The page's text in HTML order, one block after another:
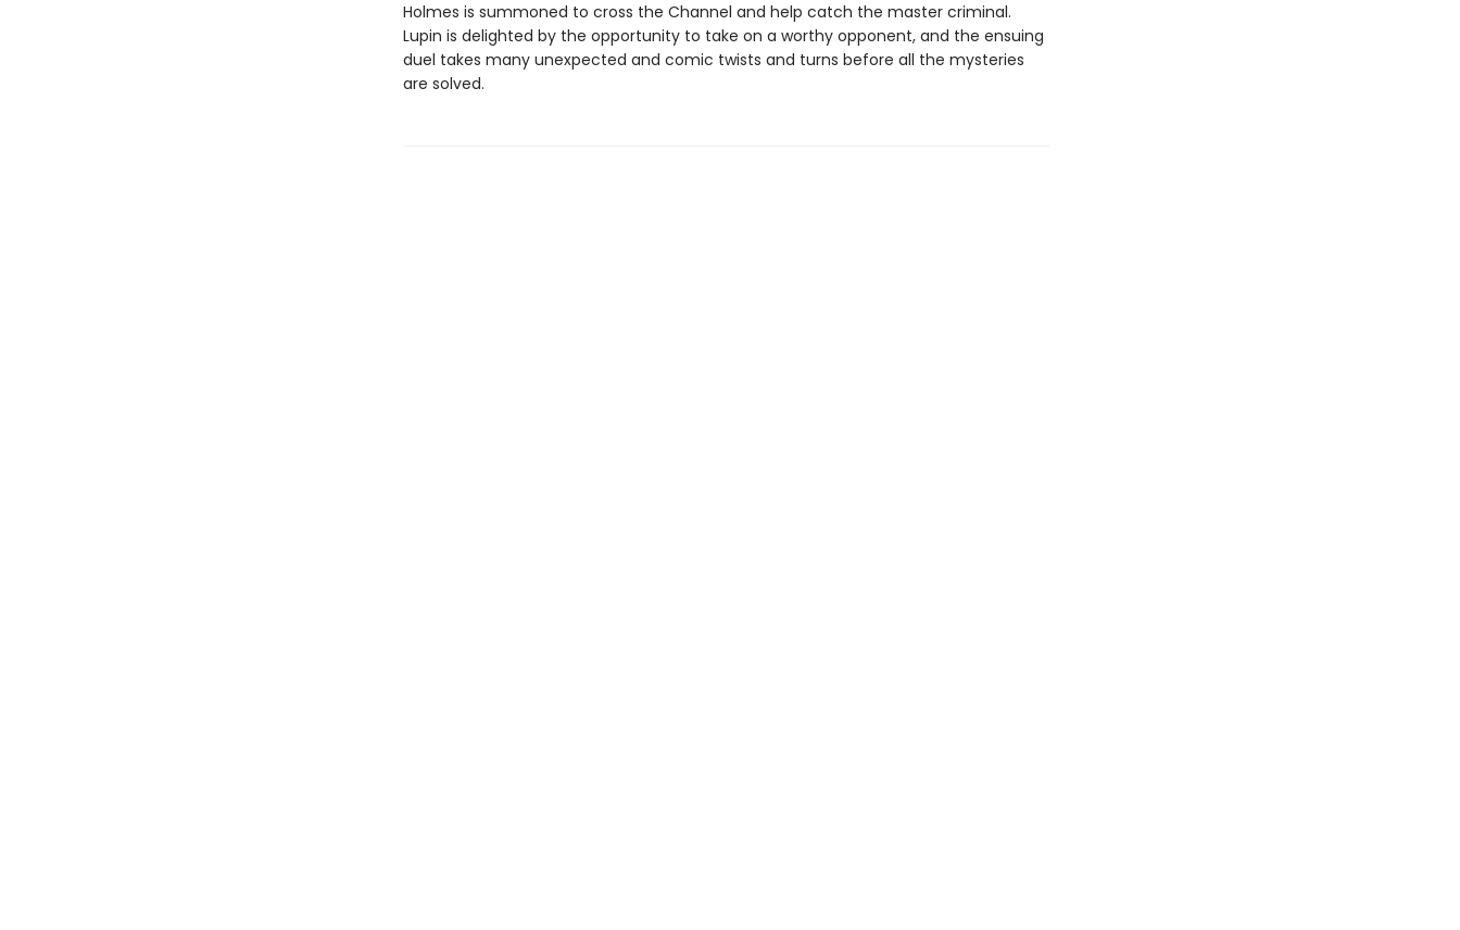
Holmes is summoned to cross the Channel and help catch the master criminal.
Lupin is delighted by the opportunity to take on a worthy opponent, and the ensuing
duel takes many unexpected and comic twists and turns before all the mysteries
are solved.